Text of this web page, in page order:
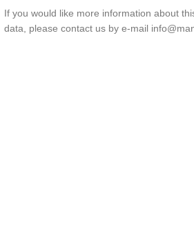
If you would like more information about
data, please contact us by e-mail